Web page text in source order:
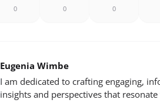
0 0 0
Eugenia Wimbe
I am dedicated to crafting engaging,
insights and perspectives that